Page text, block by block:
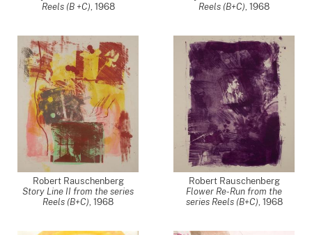
Reels (B +C), 1968
Reels (B+C), 1968
Robert Rauschenberg
Story Line II from the series
Reels (B+C), 1968
Robert Rauschenberg
Flower Re-Run from the
series Reels (B+C), 1968